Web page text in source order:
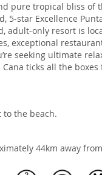
pure tropical bliss of
5-star Excellence
adult-only resort is
exceptional
seeking ultimate
ticks all the
to the beach.
44km away